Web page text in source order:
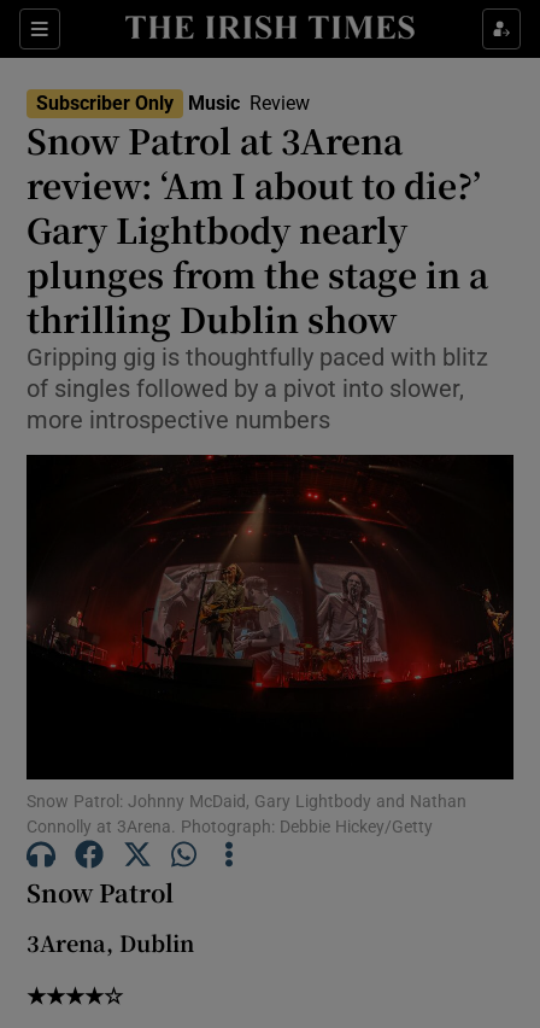
Sections
Show Environment sub sections
Show Technology sub sections
Show Science sub sections
Show Motors sub sections
Subscriber Only Music Review
Snow Patrol at 3Arena
review: ‘Am I about to die?’
Gary Lightbody nearly
plunges from the stage in a
thrilling Dublin show
Gripping gig is thoughtfully paced with blitz
of singles followed by a pivot into slower,
more introspective numbers
Snow Patrol: Johnny McDaid, Gary Lightbody and Nathan
Connolly at 3Arena. Photograph: Debbie Hickey/Getty
Snow Patrol
3Arena, Dublin
★★★★☆